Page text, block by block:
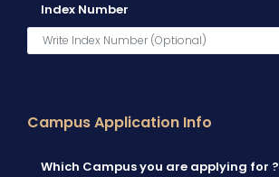
Index Number
Campus Application Info
Which Campus you are applying for ?